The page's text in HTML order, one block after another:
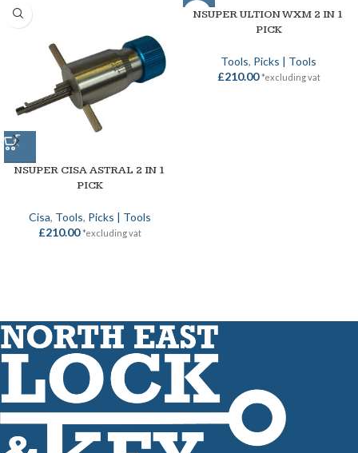
NSUPER CISA ASTRAL 2 IN 1
PICK
Cisa, Tools, Picks | Tools
£210.00 *excluding vat
NSUPER ULTION WXM 2 IN 1
PICK
Tools, Picks | Tools
£210.00 *excluding vat